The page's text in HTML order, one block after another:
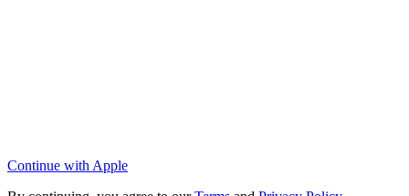
Continue with Apple